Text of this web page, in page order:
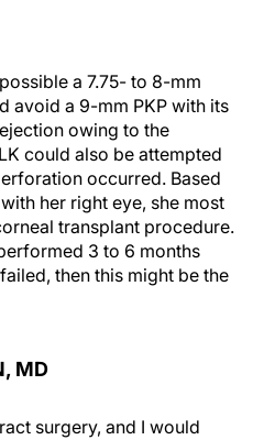
a 7.75- to 8-mm
avoid a 9-mm PKP with its
owing to the
could also be attempted
occurred. Based
her right eye, she most
transplant procedure.
3 to 6 months
then this might be the
MD
surgery, and I would